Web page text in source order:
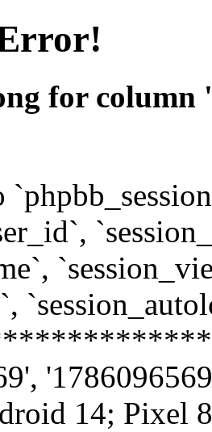
for column
14; Pixel